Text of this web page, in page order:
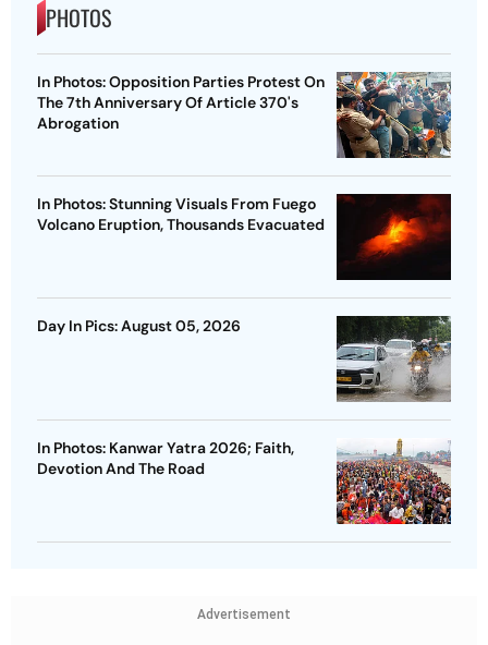
PHOTOS
In Photos: Opposition Parties Protest On
The 7th Anniversary Of Article 370's
Abrogation
In Photos: Stunning Visuals From Fuego
Volcano Eruption, Thousands Evacuated
Day In Pics: August 05, 2026
In Photos: Kanwar Yatra 2026; Faith,
Devotion And The Road
Advertisement